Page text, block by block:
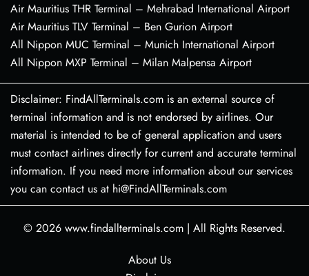
Air Mauritius THR Terminal – Mehrabad International Airport
Air Mauritius TLV Terminal – Ben Gurion Airport
All Nippon MUC Terminal – Munich International Airport
All Nippon MXP Terminal – Milan Malpensa Airport
Disclaimer: FindAllTerminals.com is an external source of
terminal information and is not endorsed by airlines. Our
material is intended to be of general application and users
must contact airlines directly for current and accurate terminal
information. If you need more information about our services
you can contact us at hi@FindAllTerminals.com
© 2026 www.findallterminals.com | All Rights Reserved.
About Us